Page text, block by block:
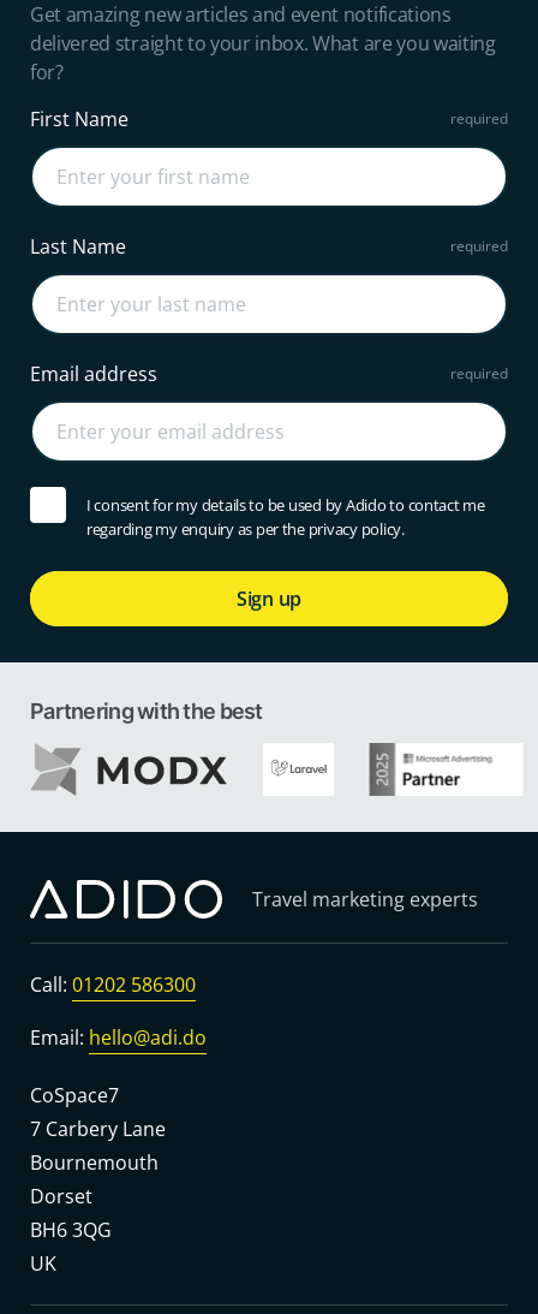
Get amazing new articles and event notifications
delivered straight to your inbox. What are you waiting
for?
First Name
Last Name
Email address
I consent for my details to be used by Adido to contact me
regarding my enquiry as per the privacy policy.
Sign up
Partnering with the best
Travel marketing experts
Call: 01202 586300
Email: hello@adi.do
CoSpace7
7 Carbery Lane
Bournemouth
Dorset
BH6 3QG
UK